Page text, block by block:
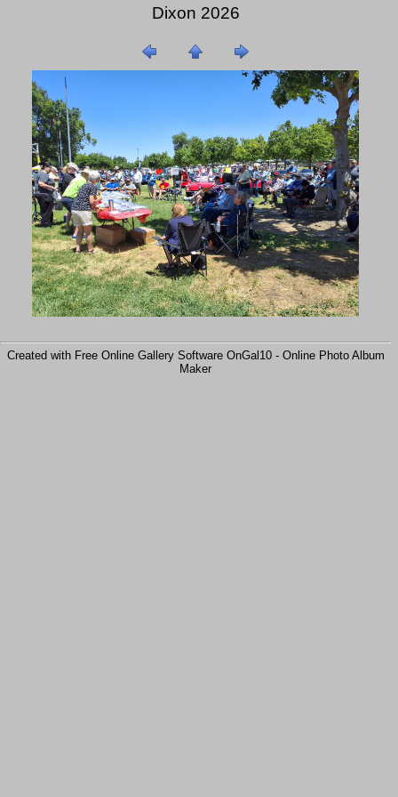
Dixon 2026
Created with Free Online Gallery Software OnGal10 - Online Photo Album
Maker